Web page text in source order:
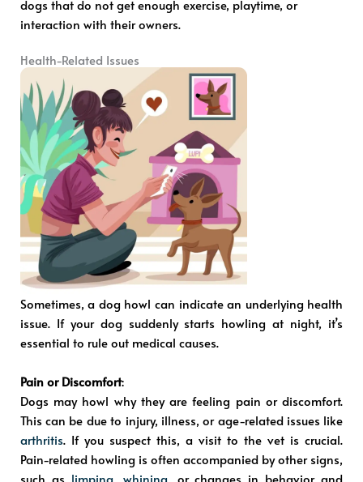
dogs that do not get enough exercise, playtime, or
interaction with their owners.
Health-Related Issues
Sometimes, a dog howl can indicate an underlying health
issue. If your dog suddenly starts howling at night, it’s
essential to rule out medical causes.
Pain or Discomfort:
Dogs may howl why they are feeling pain or discomfort.
This can be due to injury, illness, or age-related issues like
arthritis. If you suspect this, a visit to the vet is crucial.
Pain-related howling is often accompanied by other signs,
such as limping, whining, or changes in behavior and